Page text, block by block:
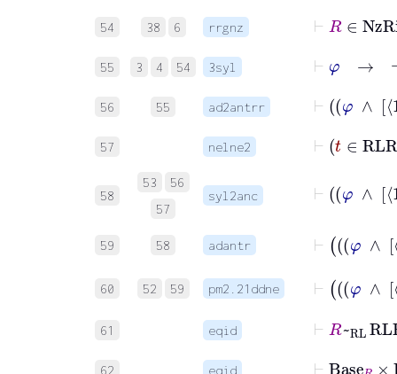
54 38 6 rrgnz
55 3 4 54 3syl
56 55 ad2antrr
57 nelne2
58
53
56
57
syl2anc
59 58 adantr
60 52 59 pm2.21ddne
61 eqid
62 eqid